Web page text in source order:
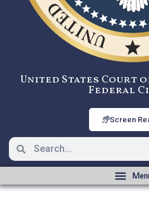
United States Court
Federal
Screen